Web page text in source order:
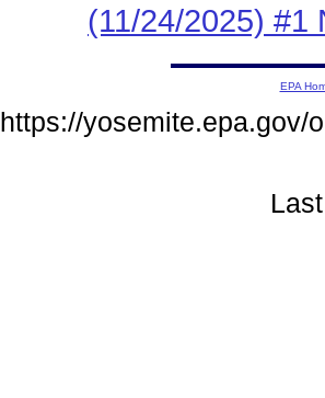
(11/24/2025) #1
EPA
https://yosemite.epa.gov/